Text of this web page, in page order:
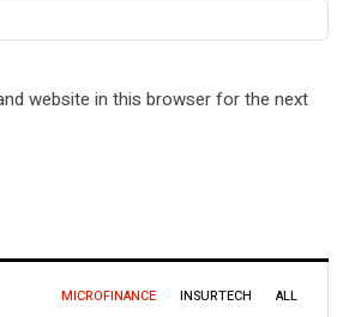
website in this browser for the next
MICROFINANCE INSURTECH ALL